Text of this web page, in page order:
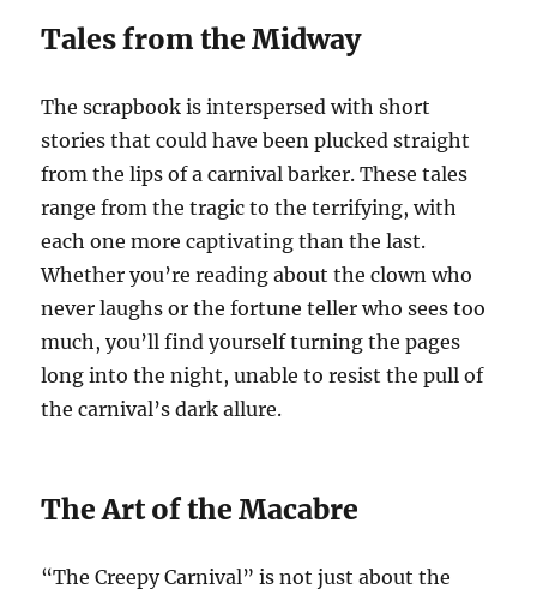
Tales from the Midway
The scrapbook is interspersed with short
stories that could have been plucked straight
from the lips of a carnival barker. These tales
range from the tragic to the terrifying, with
each one more captivating than the last.
Whether you’re reading about the clown who
never laughs or the fortune teller who sees too
much, you’ll find yourself turning the pages
long into the night, unable to resist the pull of
the carnival’s dark allure.
The Art of the Macabre
“The Creepy Carnival” is not just about the